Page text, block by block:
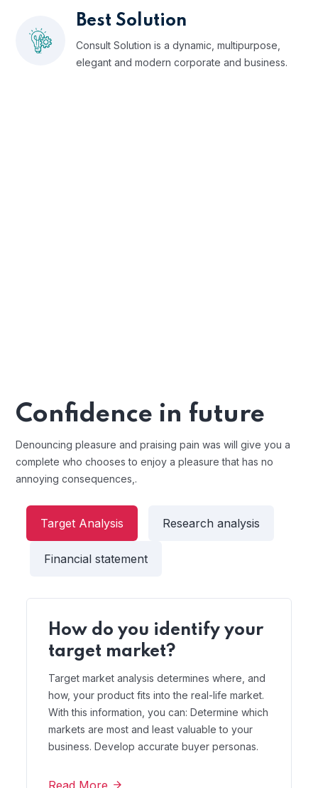
Best Solution
Consult Solution is a dynamic, multipurpose,
elegant and modern corporate and business.
Confidence in future
Denouncing pleasure and praising pain was will give you a
complete who chooses to enjoy a pleasure that has no
annoying consequences,.
Target Analysis Research analysis
Financial statement
How do you identify your
target market?
Target market analysis determines where, and
how, your product fits into the real-life market.
With this information, you can: Determine which
markets are most and least valuable to your
business. Develop accurate buyer personas.
Read More